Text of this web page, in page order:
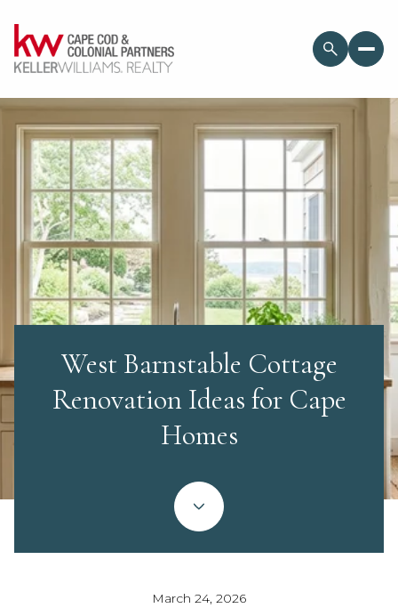
West Barnstable Cottage
Renovation Ideas for Cape
Homes
March 24, 2026